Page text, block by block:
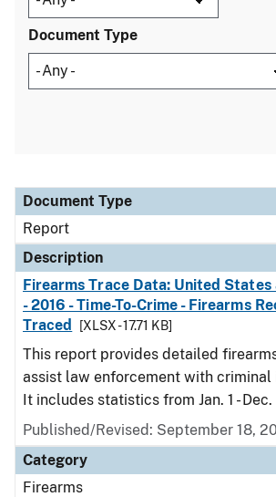
Document Type
Document Type
Description
Category
Document Type
Report
Description
Firearms Trace Data: United
- 2016 - Time-To-Crime - Firearms
Traced
[XLSX - 17.71 KB]
This report provides detailed
assist law enforcement with criminal
It includes statistics from Jan. 1 - Dec.
Published/Revised: September 18,
Category
Firearms